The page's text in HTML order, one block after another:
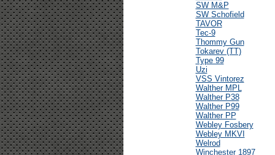
SW M&P
SW Schofield
TAVOR
Tec-9
Thommy Gun
Tokarev (TT)
Type 99
Uzi
VSS Vintorez
Walther MPL
Walther P38
Walther P99
Walther PP
Webley Fosbery
Webley MKVI
Welrod
Winchester 1897